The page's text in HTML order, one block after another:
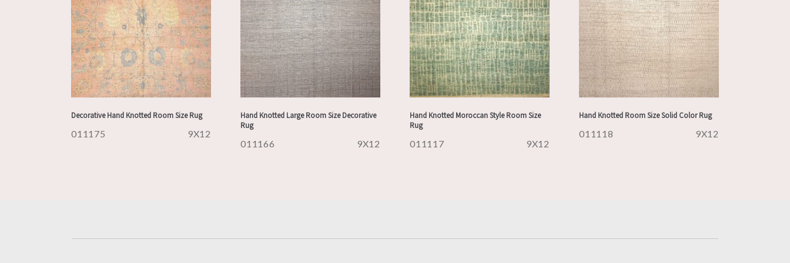
Decorative Hand Knotted Room Size Rug
011175 9X12
Hand Knotted Large Room Size Decorative
Rug
011166 9X12
Hand Knotted Moroccan Style Room Size
Rug
011117 9X12
Hand Knotted Room Size Solid Color Rug
011118 9X12